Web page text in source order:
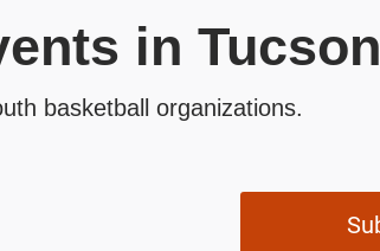
in Tucson
basketball organizations.